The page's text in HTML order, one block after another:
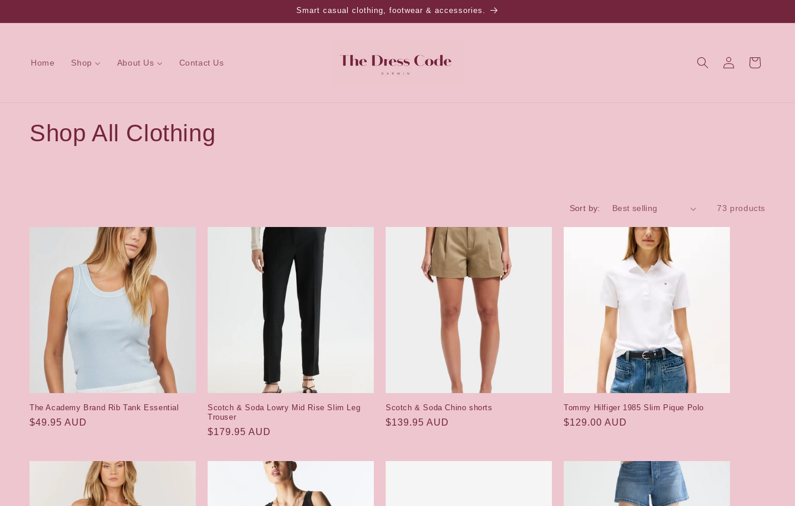
Smart casual clothing, footwear & accessories.
Home Shop About Us Contact Us
in
Cart
C
n
Shop All Clothing
Sort by: 73 products
The Academy Brand Rib Tank Essential
Regular
$49.95 AUD
Scotch & Soda Lowry Mid Rise Slim Leg
Trouser
Regular
$179.95 AUD
Scotch & Soda Chino shorts
Regular
$139.95 AUD
Tommy Hilfiger 1985 Slim Pique Polo
Regular
$129.00 AUD